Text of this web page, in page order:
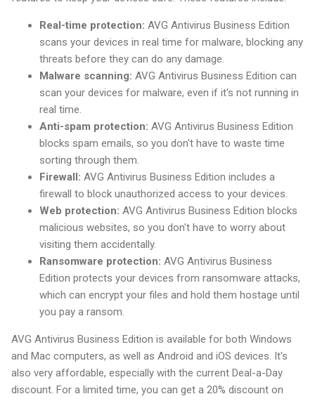
Real-time protection: AVG Antivirus Business Edition
scans your devices in real time for malware, blocking any
threats before they can do any damage.
Malware scanning: AVG Antivirus Business Edition can
scan your devices for malware, even if it's not running in
real time.
Anti-spam protection: AVG Antivirus Business Edition
blocks spam emails, so you don't have to waste time
sorting through them.
Firewall: AVG Antivirus Business Edition includes a
firewall to block unauthorized access to your devices.
Web protection: AVG Antivirus Business Edition blocks
malicious websites, so you don't have to worry about
visiting them accidentally.
Ransomware protection: AVG Antivirus Business
Edition protects your devices from ransomware attacks,
which can encrypt your files and hold them hostage until
you pay a ransom.
AVG Antivirus Business Edition is available for both Windows
and Mac computers, as well as Android and iOS devices. It's
also very affordable, especially with the current Deal-a-Day
discount. For a limited time, you can get a 20% discount on